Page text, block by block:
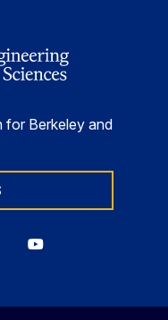
for Berkeley and
Berkeley